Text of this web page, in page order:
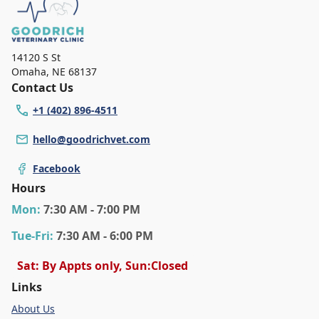
14120 S St
Omaha, NE 68137
Contact Us
+1 (402) 896-4511
hello@goodrichvet.com
Facebook
Hours
Mon: 7:30 AM - 7:00 PM
Tue-Fri: 7:30 AM - 6:00 PM
Sat: By Appts only, Sun:Closed
Links
About Us